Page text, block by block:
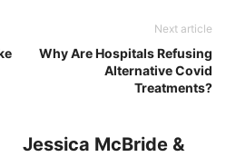
Next article
Why Are Hospitals Refusing
Alternative Covid
Treatments?
Jessica McBride &